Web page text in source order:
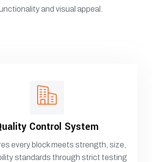
and visual appeal.
Control System
every block meets strength, size,
standards through strict testing